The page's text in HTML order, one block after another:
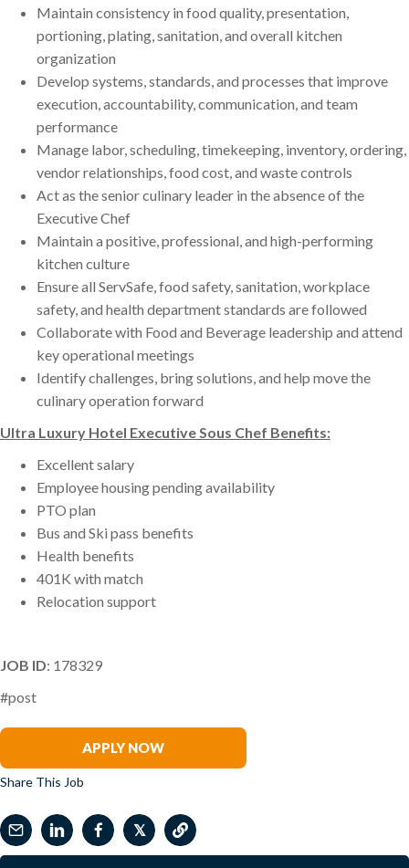
Maintain consistency in food quality, presentation,
portioning, plating, sanitation, and overall kitchen
organization
Develop systems, standards, and processes that improve
execution, accountability, communication, and team
performance
Manage labor, scheduling, timekeeping, inventory, ordering,
vendor relationships, food cost, and waste controls
Act as the senior culinary leader in the absence of the
Executive Chef
Maintain a positive, professional, and high-performing
kitchen culture
Ensure all ServSafe, food safety, sanitation, workplace
safety, and health department standards are followed
Collaborate with Food and Beverage leadership and attend
key operational meetings
Identify challenges, bring solutions, and help move the
culinary operation forward
Ultra Luxury Hotel Executive Sous Chef Benefits:
Excellent salary
Employee housing pending availability
PTO plan
Bus and Ski pass benefits
Health benefits
401K with match
Relocation support
JOB ID: 178329
#post
APPLY NOW
Share This Job
𝕏